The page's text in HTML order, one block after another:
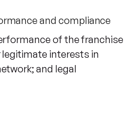
and compliance
of the franchise
interests in
and legal